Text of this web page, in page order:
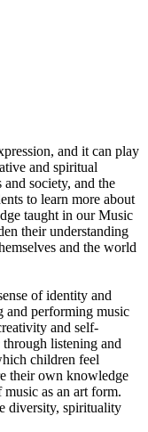
and it can play
and spiritual
society, and the
to learn more about
taught in our Music
their understanding
and the world
of identity and
and performing music
and self-
listening and
children feel
their own knowledge
as an art form.
diversity, spirituality